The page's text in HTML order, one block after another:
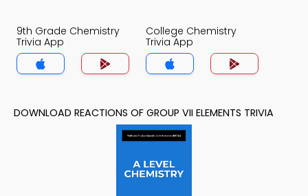
9th Grade Chemistry
Trivia App
College Chemistry
Trivia App
DOWNLOAD REACTIONS OF GROUP VII ELEMENTS TRIVIA